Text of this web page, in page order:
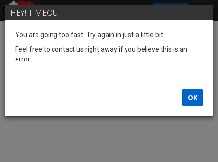
HEY! TIMEOUT
You are going too fast. Try again in just a little bit.
Feel free to contact us right away if you believe this is an
error.
OK